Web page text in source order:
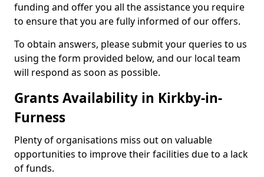
funding and offer you all the assistance you require
to ensure that you are fully informed of our offers.
To obtain answers, please submit your queries to us
using the form provided below, and our local team
will respond as soon as possible.
Grants Availability in Kirkby-in-
Furness
Plenty of organisations miss out on valuable
opportunities to improve their facilities due to a lack
of funds.